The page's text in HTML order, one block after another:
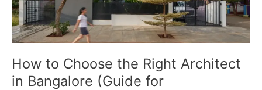
How to Choose the Right Architect
in Bangalore (Guide for